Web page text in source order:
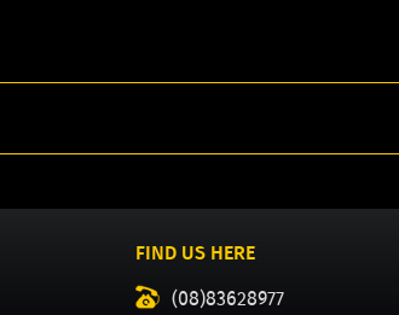
FIND US HERE
(08)83628977